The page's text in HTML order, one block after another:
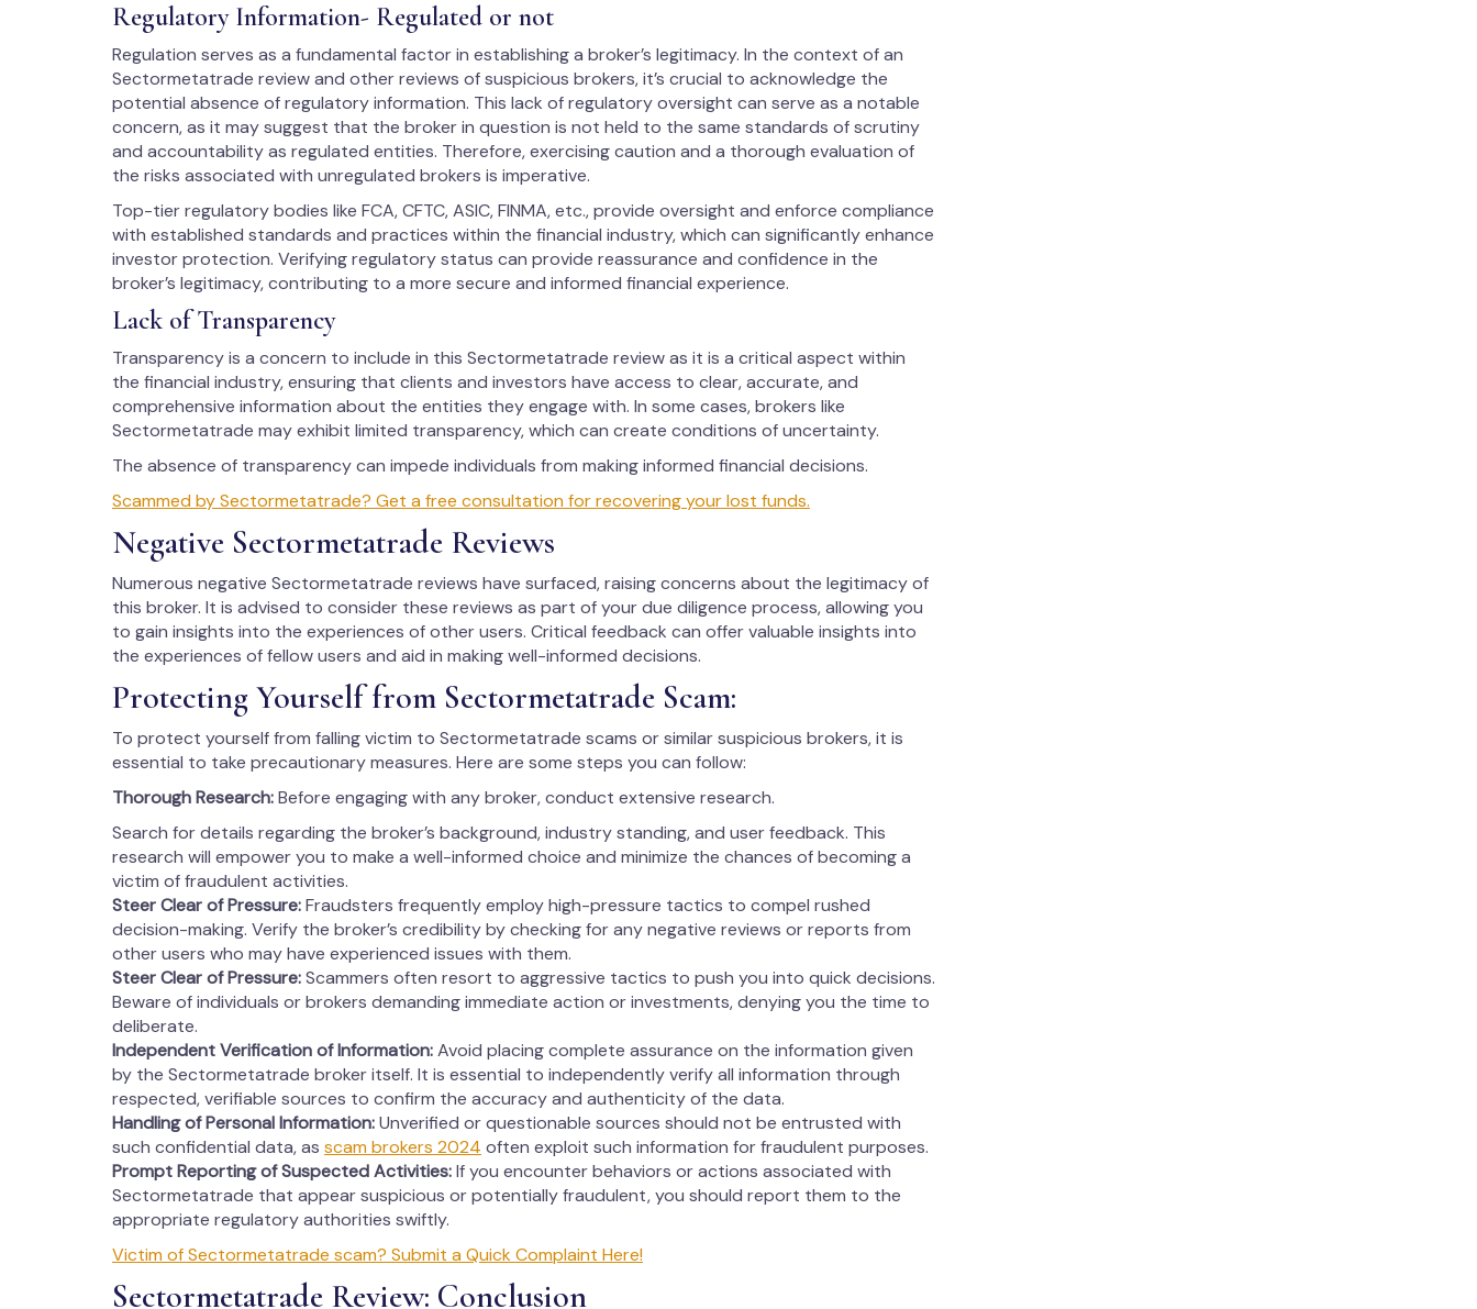
Regulatory Information- Regulated or not
Regulation serves as a fundamental factor in establishing a broker’s legitimacy. In the context of an
Sectormetatrade review and other reviews of suspicious brokers, it’s crucial to acknowledge the
potential absence of regulatory information. This lack of regulatory oversight can serve as a notable
concern, as it may suggest that the broker in question is not held to the same standards of scrutiny
and accountability as regulated entities. Therefore, exercising caution and a thorough evaluation of
the risks associated with unregulated brokers is imperative.
Top-tier regulatory bodies like FCA, CFTC, ASIC, FINMA, etc., provide oversight and enforce compliance
with established standards and practices within the financial industry, which can significantly enhance
investor protection. Verifying regulatory status can provide reassurance and confidence in the
broker’s legitimacy, contributing to a more secure and informed financial experience.
Lack of Transparency
Transparency is a concern to include in this Sectormetatrade review as it is a critical aspect within
the financial industry, ensuring that clients and investors have access to clear, accurate, and
comprehensive information about the entities they engage with. In some cases, brokers like
Sectormetatrade may exhibit limited transparency, which can create conditions of uncertainty.
The absence of transparency can impede individuals from making informed financial decisions.
Scammed by Sectormetatrade? Get a free consultation for recovering your lost funds.
Negative Sectormetatrade Reviews
Numerous negative Sectormetatrade reviews have surfaced, raising concerns about the legitimacy of
this broker. It is advised to consider these reviews as part of your due diligence process, allowing you
to gain insights into the experiences of other users. Critical feedback can offer valuable insights into
the experiences of fellow users and aid in making well-informed decisions.
Protecting Yourself from Sectormetatrade Scam:
To protect yourself from falling victim to Sectormetatrade scams or similar suspicious brokers, it is
essential to take precautionary measures. Here are some steps you can follow:
Thorough Research:Before engaging with any broker, conduct extensive research.
Search for details regarding the broker’s background, industry standing, and user feedback. This
research will empower you to make a well-informed choice and minimize the chances of becoming a
victim of fraudulent activities.
Steer Clear of Pressure:Fraudsters frequently employ high-pressure tactics to compel rushed
decision-making. Verify the broker’s credibility by checking for any negative reviews or reports from
other users who may have experienced issues with them.
Steer Clear of Pressure:Scammers often resort to aggressive tactics to push you into quick decisions.
Beware of individuals or brokers demanding immediate action or investments, denying you the time to
deliberate.
Independent Verification of Information:Avoid placing complete assurance on the information given
by the Sectormetatrade broker itself. It is essential to independently verify all information through
respected, verifiable sources to confirm the accuracy and authenticity of the data.
Handling of Personal Information:Unverified or questionable sources should not be entrusted with
such confidential data, as scam brokers 2024 often exploit such information for fraudulent purposes.
Prompt Reporting of Suspected Activities:If you encounter behaviors or actions associated with
Sectormetatrade that appear suspicious or potentially fraudulent, you should report them to the
appropriate regulatory authorities swiftly.
Victim of Sectormetatrade scam? Submit a Quick Complaint Here!
Sectormetatrade Review: Conclusion